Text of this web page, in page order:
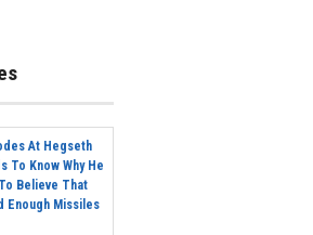
At Hegseth
To Know Why He
Believe That
Enough Missiles